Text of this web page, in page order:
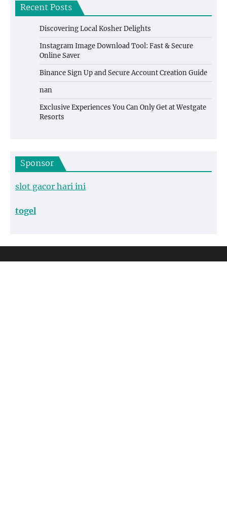
Recent Posts
Discovering Local Kosher Delights
Instagram Image Download Tool: Fast & Secure
Online Saver
Binance Sign Up and Secure Account Creation Guide
nan
Exclusive Experiences You Can Only Get at Westgate
Resorts
Sponsor
slot gacor hari ini
togel